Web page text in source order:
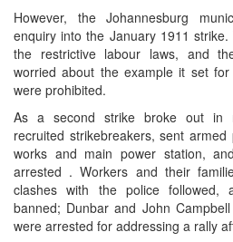
However, the Johannesburg
enquiry into the January 1911
the restrictive labour laws, and
worried about the example it set
were prohibited.
As a second strike broke out in
recruited strikebreakers, sent
works and main power station,
arrested . Workers and their
clashes with the police followed,
banned; Dunbar and John
were arrested for addressing a rally